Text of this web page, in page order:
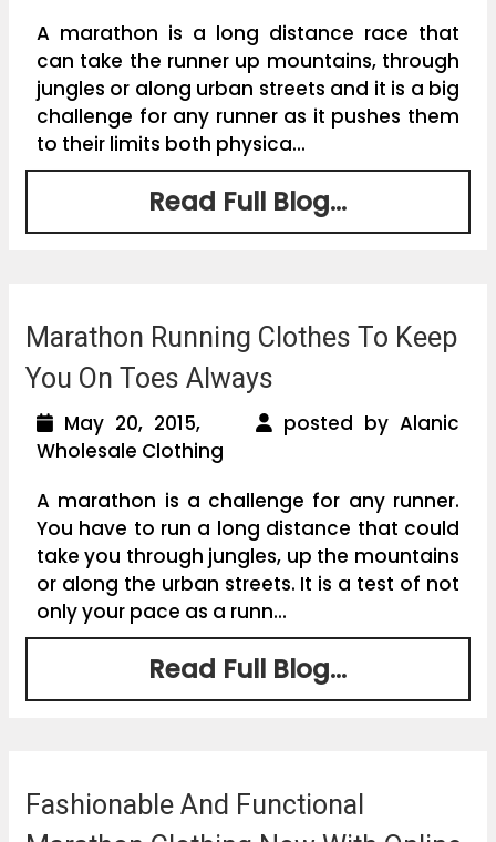
A marathon is a long distance race that
can take the runner up mountains, through
jungles or along urban streets and it is a big
challenge for any runner as it pushes them
to their limits both physica...
Read Full Blog...
Marathon Running Clothes To Keep
You On Toes Always
May 20, 2015,
posted by Alanic
Wholesale Clothing
A marathon is a challenge for any runner.
You have to run a long distance that could
take you through jungles, up the mountains
or along the urban streets. It is a test of not
only your pace as a runn...
Read Full Blog...
Fashionable And Functional